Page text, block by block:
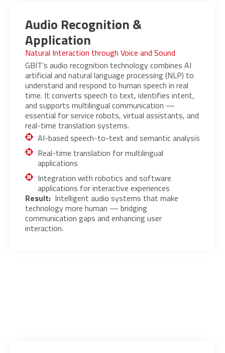
Audio Recognition &
Application
Natural Interaction through Voice and Sound
GBIT’s audio recognition technology combines AI
artificial and natural language processing (NLP) to
understand and respond to human speech in real
time. It converts speech to text, identifies intent,
and supports multilingual communication —
essential for service robots, virtual assistants, and
real-time translation systems.
AI-based speech-to-text and semantic analysis
Real-time translation for multilingual
applications
Integration with robotics and software
applications for interactive experiences
Result: Intelligent audio systems that make
technology more human — bridging
communication gaps and enhancing user
interaction.